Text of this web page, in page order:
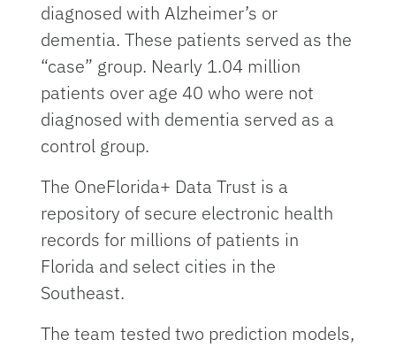
diagnosed with Alzheimer’s or
dementia. These patients served as the
“case” group. Nearly 1.04 million
patients over age 40 who were not
diagnosed with dementia served as a
control group.
The OneFlorida+ Data Trust is a
repository of secure electronic health
records for millions of patients in
Florida and select cities in the
Southeast.
The team tested two prediction models,